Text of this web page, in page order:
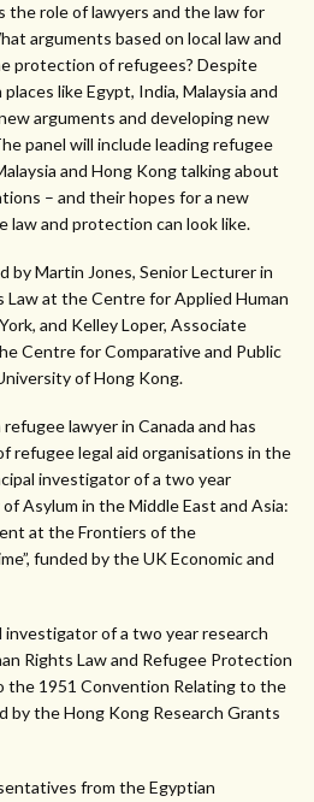
role of lawyers and the law for
arguments based on local law and
protection of refugees? Despite
like Egypt, India, Malaysia and
arguments and developing new
panel will include leading refugee
and Hong Kong talking about
– and their hopes for a new
law and protection can look like.
by Martin Jones, Senior Lecturer in
Law at the Centre for Applied Human
and Kelley Loper, Associate
Centre for Comparative and Public
of Hong Kong.
lawyer in Canada and has
refugee legal aid organisations in the
investigator of a two year
Asylum in the Middle East and Asia:
at the Frontiers of the
funded by the UK Economic and
investigator of a two year research
Rights Law and Refugee Protection
the 1951 Convention Relating to the
by the Hong Kong Research Grants
from the Egyptian